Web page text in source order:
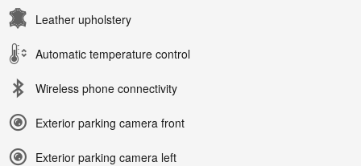
Leather upholstery
Automatic temperature control
Wireless phone connectivity
Exterior parking camera front
Exterior parking camera left